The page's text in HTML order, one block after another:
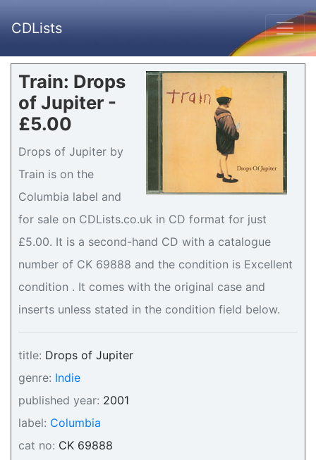
CDLists
Train: Drops
of Jupiter -
£5.00
Drops of Jupiter by
Train is on the
Columbia label and
for sale on CDLists.co.uk in CD format for just
£5.00. It is a second-hand CD with a catalogue
number of CK 69888 and the condition is Excellent
condition . It comes with the original case and
inserts unless stated in the condition field below.
title: Drops of Jupiter
genre: Indie
published year: 2001
label: Columbia
cat no: CK 69888